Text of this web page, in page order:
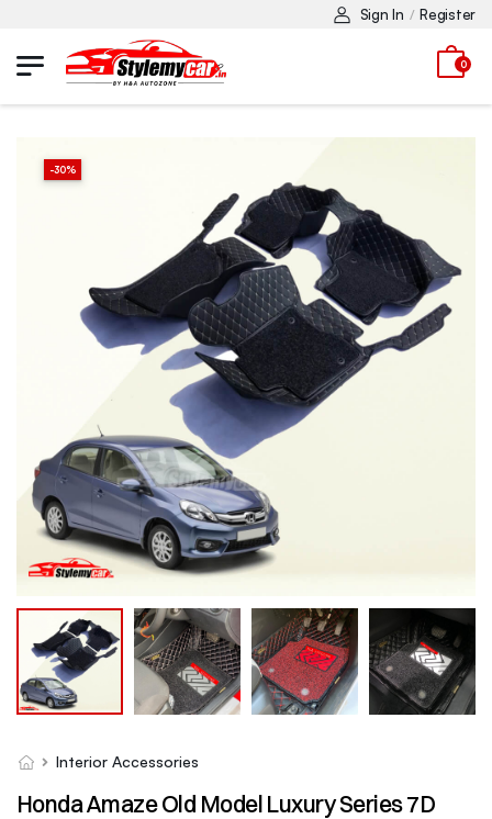
Sign In / Register
0
-30%
Interior Accessories
Honda Amaze Old Model Luxury Series 7D